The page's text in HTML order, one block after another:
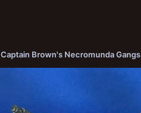
Captain Brown's Necromunda Gangs